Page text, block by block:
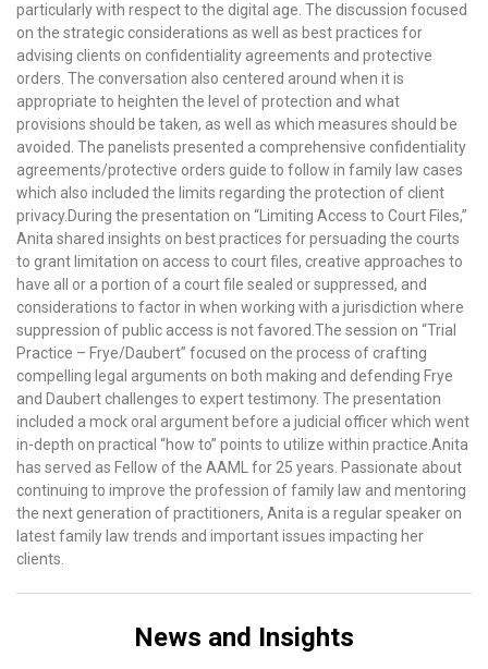
particularly with respect to the digital age. The discussion focused
on the strategic considerations as well as best practices for
advising clients on confidentiality agreements and protective
orders. The conversation also centered around when it is
appropriate to heighten the level of protection and what
provisions should be taken, as well as which measures should be
avoided. The panelists presented a comprehensive confidentiality
agreements/protective orders guide to follow in family law cases
which also included the limits regarding the protection of client
privacy.During the presentation on “Limiting Access to Court Files,”
Anita shared insights on best practices for persuading the courts
to grant limitation on access to court files, creative approaches to
have all or a portion of a court file sealed or suppressed, and
considerations to factor in when working with a jurisdiction where
suppression of public access is not favored.The session on “Trial
Practice – Frye/Daubert” focused on the process of crafting
compelling legal arguments on both making and defending Frye
and Daubert challenges to expert testimony. The presentation
included a mock oral argument before a judicial officer which went
in-depth on practical “how to” points to utilize within practice.Anita
has served as Fellow of the AAML for 25 years. Passionate about
continuing to improve the profession of family law and mentoring
the next generation of practitioners, Anita is a regular speaker on
latest family law trends and important issues impacting her
clients.
News and Insights